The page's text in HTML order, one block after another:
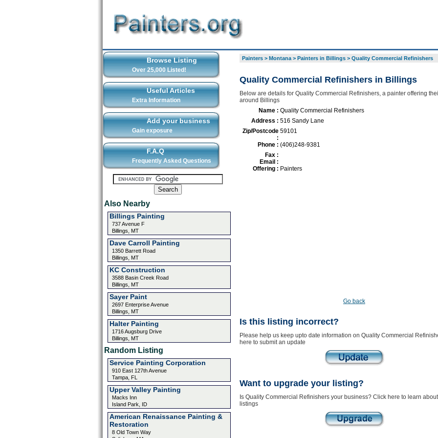
Browse Listing
Over 25,000 Listed!
Useful Articles
Extra Information
Add your business
Gain exposure
F.A.Q
Frequently Asked Questions
Also Nearby
Billings Painting
737 Avenue F
Billings, MT
Dave Carroll Painting
1350 Barrett Road
Billings, MT
KC Construction
3588 Basin Creek Road
Billings, MT
Sayer Paint
2697 Enterprise Avenue
Billings, MT
Halter Painting
1716 Augsburg Drive
Billings, MT
Random Listing
Service Painting Corporation
910 East 127th Avenue
Tampa, FL
Upper Valley Painting
Macks Inn
Island Park, ID
American Renaissance Painting &
Restoration
8 Old Town Way
Painters> Montana> Painters in Billings> Quality Commercial Refinishers
Quality Commercial Refinishers in Billings
Below are details for Quality Commercial Refinishers, a painter offering
around Billings
Name : Quality Commercial Refinishers
Address : 516 Sandy Lane
Zip/Postcode
:
59101
Phone : (406)248-9381
Fax :
Email :
Offering : Painters
Go back
Is this listing incorrect?
Please help us keep upto date information on Quality Commercial
here to submit an update
Want to upgrade your listing?
Is Quality Commercial Refinishers your business? Click here to learn
listings